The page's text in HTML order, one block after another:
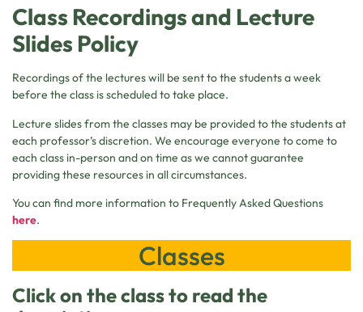
Class Recordings and Lecture
Slides Policy
Recordings of the lectures will be sent to the students a week
before the class is scheduled to take place.
Lecture slides from the classes may be provided to the students at
each professor’s discretion. We encourage everyone to come to
each class in-person and on time as we cannot guarantee
providing these resources in all circumstances.
You can find more information to Frequently Asked Questions
here.
Classes
Click on the class to read the